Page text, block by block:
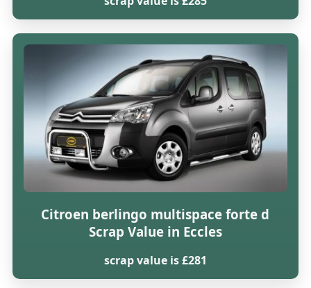
Citroen berlingo multispace forte d
Scrap Value in Eccles
scrap value is £281